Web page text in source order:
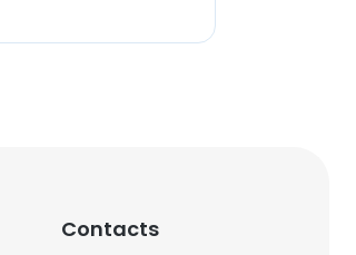
Contacts